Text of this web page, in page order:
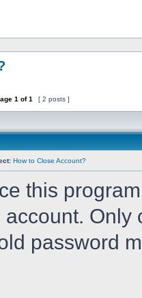
1 of1 [ 2 posts ]
How to Close Account?
this
account. Only
password